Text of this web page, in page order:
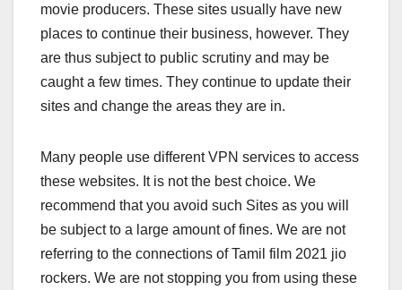
movie producers. These sites usually have new
places to continue their business, however. They
are thus subject to public scrutiny and may be
caught a few times. They continue to update their
sites and change the areas they are in.
Many people use different VPN services to access
these websites. It is not the best choice. We
recommend that you avoid such Sites as you will
be subject to a large amount of fines. We are not
referring to the connections of Tamil film 2021 jio
rockers. We are not stopping you from using these